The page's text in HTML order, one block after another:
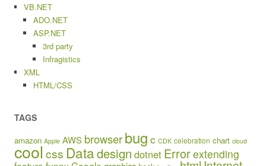
VB.NET
ADO.NET
ASP.NET
3rd party
Infragistics
XML
HTML/CSS
TAGS
amazon Apple AWS browserbug c CDK celebration chart cloud
cool css Datadesign dotnet Errorextending